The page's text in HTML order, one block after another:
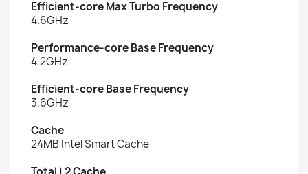
Efficient-core Max Turbo Frequency
4.6GHz
Performance-core Base Frequency
4.2GHz
Efficient-core Base Frequency
3.6GHz
Cache
24MB Intel Smart Cache